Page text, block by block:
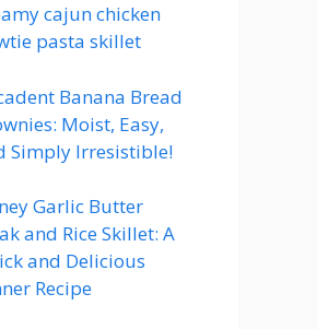
cajun chicken
pasta skillet
Banana Bread
Moist, Easy,
Simply Irresistible!
Garlic Butter
and Rice Skillet: A
and Delicious
Recipe